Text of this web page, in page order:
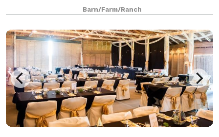
vegetable gardens, forest, and meadows to provide a
picture-perfect backdrop for the wedding of your
Barn/Farm/Ranch